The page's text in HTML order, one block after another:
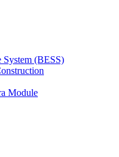
System (BESS)
Module